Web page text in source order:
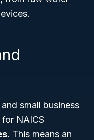
small business
NAICS
. This means an